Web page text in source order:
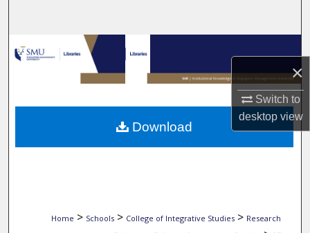
×
Switch to
desktopview
Browse Collections
My Account
About
Home > Schools > College of Integrative Studies > Research
Download